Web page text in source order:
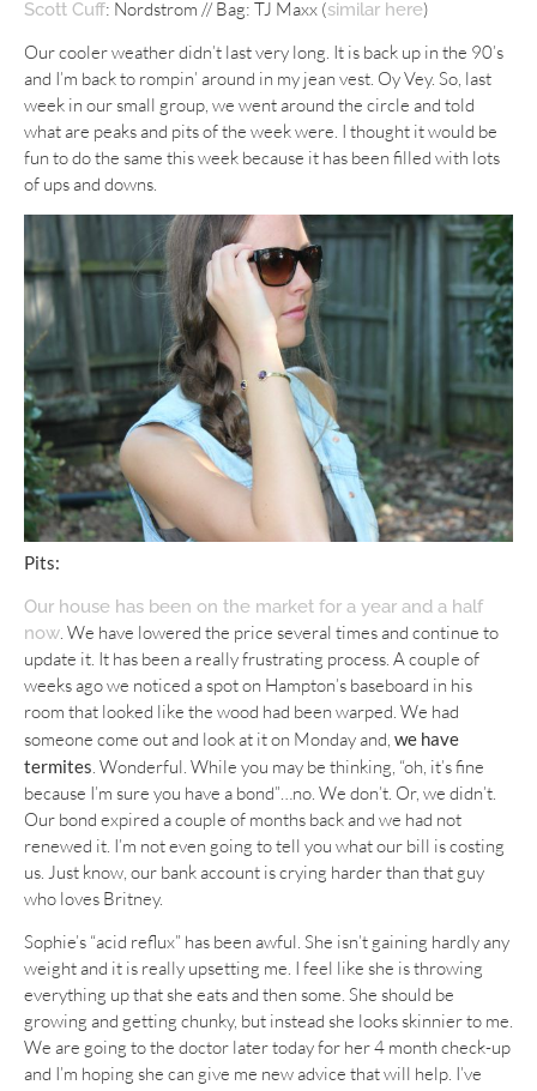
Scott Cuff: Nordstrom // Bag: TJ Maxx (similar here)
Our cooler weather didn’t last very long. It is back up in the 90’s
and I’m back to rompin’ around in my jean vest. Oy Vey. So, last
week in our small group, we went around the circle and told
what are peaks and pits of the week were. I thought it would be
fun to do the same this week because it has been filled with lots
of ups and downs.
Pits:
Our house has been on the market for a year and a half
now. We have lowered the price several times and continue to
update it. It has been a really frustrating process. A couple of
weeks ago we noticed a spot on Hampton’s baseboard in his
room that looked like the wood had been warped. We had
someone come out and look at it on Monday and, we have
termites. Wonderful. While you may be thinking, “oh, it’s fine
because I’m sure you have a bond”…no. We don’t. Or, we didn’t.
Our bond expired a couple of months back and we had not
renewed it. I’m not even going to tell you what our bill is costing
us. Just know, our bank account is crying harder than that guy
who loves Britney.
Sophie’s “acid reflux” has been awful. She isn’t gaining hardly any
weight and it is really upsetting me. I feel like she is throwing
everything up that she eats and then some. She should be
growing and getting chunky, but instead she looks skinnier to me.
We are going to the doctor later today for her 4 month check-up
and I’m hoping she can give me new advice that will help. I’ve